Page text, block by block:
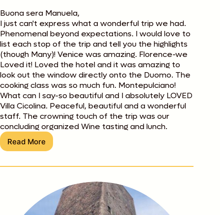
Buona sera Manuela,
I just can't express what a wonderful trip we had.
Phenomenal beyond expectations. I would love to
list each stop of the trip and tell you the highlights
(though Many)! Venice was amazing. Florence-we
Loved it! Loved the hotel and it was amazing to
look out the window directly onto the Duomo. The
cooking class was so much fun. Montepulciano!
What can I say-so beautiful and I absolutely LOVED
Villa Cicolina. Peaceful, beautiful and a wonderful
staff. The crowning touch of the trip was our
concluding organized Wine tasting and lunch.
Read More
Teresa
Dexter